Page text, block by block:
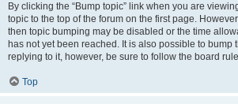
By clicking the “Bump topic” link when you are
topic to the top of the forum on the first page.
then topic bumping may be disabled or the time
has not yet been reached. It is also possible to bump
replying to it, however, be sure to follow the board
Top